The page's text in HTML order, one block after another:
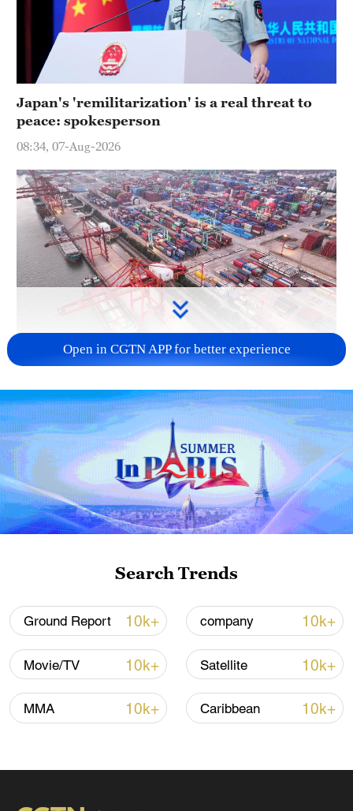
Japan's 'remilitarization' is a real threat to
peace: spokesperson
08:34, 07-Aug-2026
first seven months of 2026
05:55, 07-Aug-2026
Thai police revise school shooting death toll
to 6
05:38, 07-Aug-2026
RELATED STORIES
Open in CGTN APP for better experience
Search Trends
Ground Report 10k+ company 10k+
Movie/TV 10k+ Satellite 10k+
MMA 10k+ Caribbean 10k+